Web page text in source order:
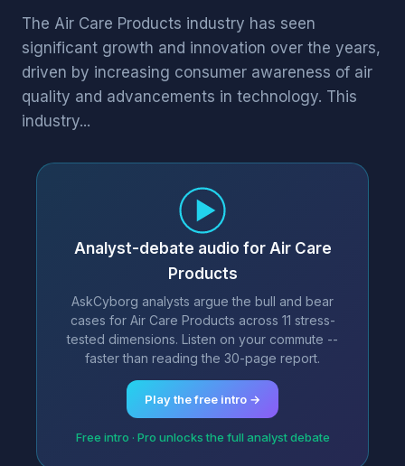
The Air Care Products industry has seen
significant growth and innovation over the years,
driven by increasing consumer awareness of air
quality and advancements in technology. This
industry...
Analyst-debate audio for Air Care
Products
AskCyborg analysts argue the bull and bear
cases for Air Care Products across 11 stress-
tested dimensions. Listen on your commute --
faster than reading the 30-page report.
Play the free intro →
Free intro · Pro unlocks the full analyst debate